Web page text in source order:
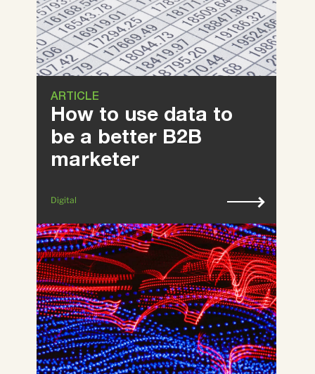
ARTICLE
How to use data to
be a better B2B
marketer
Digital